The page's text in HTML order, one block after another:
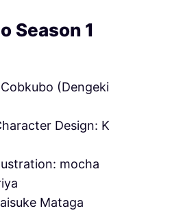
Season 1
(Dengeki
Design: K
mocha
Mataga